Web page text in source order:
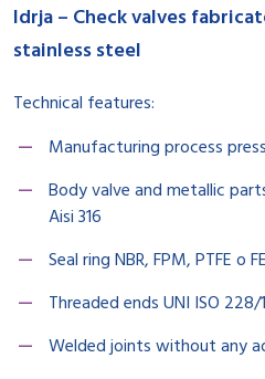
Idrja – Check valves
stainless steel
Technical features:
Manufacturing process
Body valve and metallic
Aisi 316
Seal ring NBR, FPM, PTFE o
Threaded ends UNI ISO
Welded joints without any